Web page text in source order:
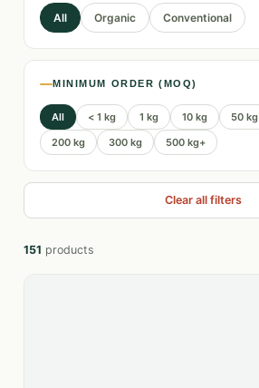
All Organic Conventional
MINIMUM ORDER (MOQ)
All < 1 kg 1 kg 10 kg 50 kg
200 kg
300 kg 500 kg+
Clear all filters
151 products